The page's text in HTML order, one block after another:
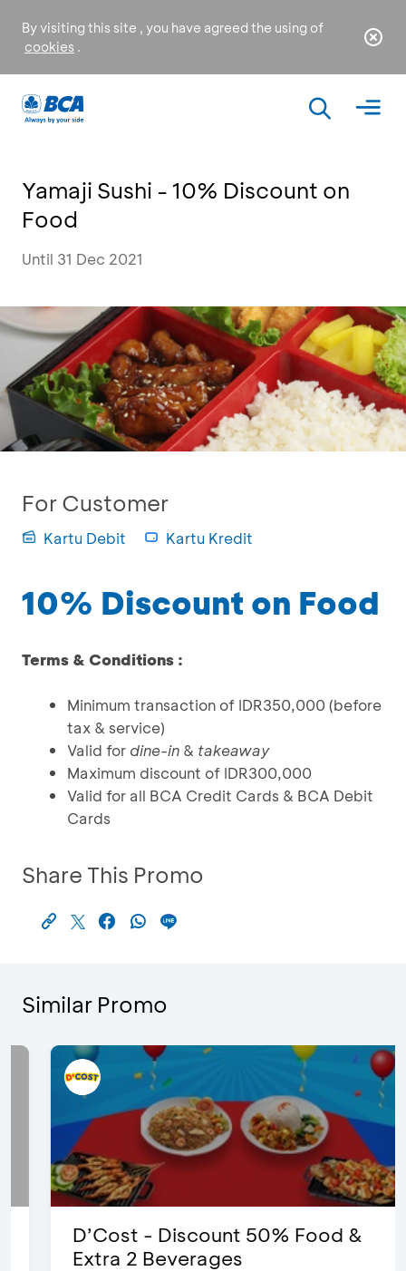
By visiting this site , you have agreed the using of
cookies .
Yamaji Sushi - 10% Discount on
Food
Until 31 Dec 2021
For Customer
Kartu Debit Kartu Kredit
10% Discount on Food
Terms & Conditions :
Minimum transaction of IDR350,000 (before
tax & service)
Valid for dine-in & takeaway
Maximum discount of IDR300,000
Valid for all BCA Credit Cards & BCA Debit
Cards
Share This Promo
Similar Promo
D’Cost - Discount 50% Food &
Extra 2 Beverages